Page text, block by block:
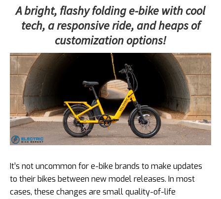
A bright, flashy folding e-bike with cool
tech, a responsive ride, and heaps of
customization options!
It’s not uncommon for e-bike brands to make updates
to their bikes between new model releases. In most
cases, these changes are small quality-of-life